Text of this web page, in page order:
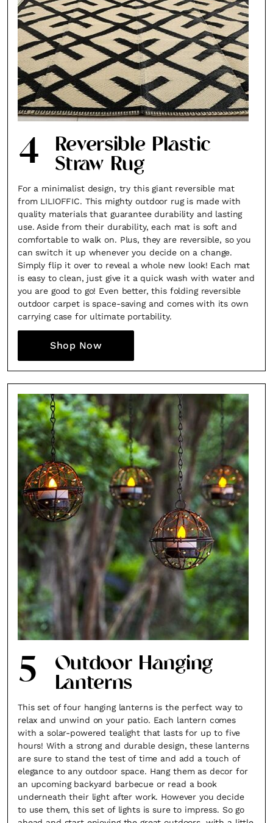
4 Reversible Plastic
Straw Rug
For a minimalist design, try this giant reversible mat
from LILIOFFIC. This mighty outdoor rug is made with
quality materials that guarantee durability and lasting
use. Aside from their durability, each mat is soft and
comfortable to walk on. Plus, they are reversible, so you
can switch it up whenever you decide on a change.
Simply flip it over to reveal a whole new look! Each mat
is easy to clean, just give it a quick wash with water and
you are good to go! Even better, this folding reversible
outdoor carpet is space-saving and comes with its own
carrying case for ultimate portability.
Shop Now
5 Outdoor Hanging
Lanterns
This set of four hanging lanterns is the perfect way to
relax and unwind on your patio. Each lantern comes
with a solar-powered tealight that lasts for up to five
hours! With a strong and durable design, these lanterns
are sure to stand the test of time and add a touch of
elegance to any outdoor space. Hang them as decor for
an upcoming backyard barbecue or read a book
underneath their light after work. However you decide
to use them, this set of lights is sure to impress. So go